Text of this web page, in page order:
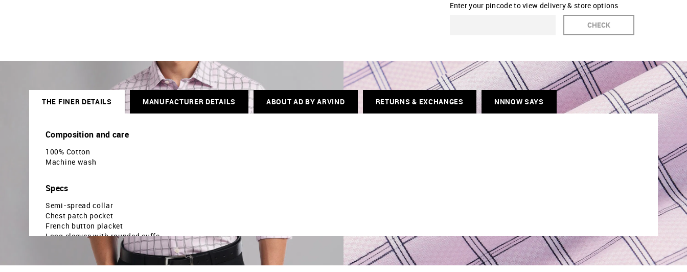
Enter your pincode to view delivery & store options
CHECK
THE FINER DETAILS MANUFACTURER DETAILS ABOUT AD BY ARVIND RETURNS & EXCHANGES NNNOW SAYS
Composition and care
100% Cotton
Machine wash
Specs
Semi-spread collar
Chest patch pocket
French button placket
Long sleeves with rounded cuffs
Curved hemline
Windowpane checked pattern
Dobby weave